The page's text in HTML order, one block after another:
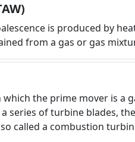
is produced by
from a gas or gas
the prime mover is a
series of turbine blades,
called a combustion